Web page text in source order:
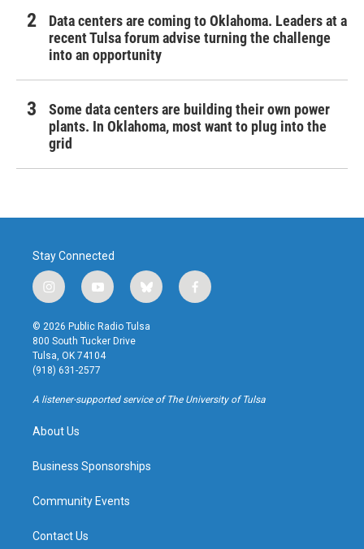
Data centers are coming to Oklahoma. Leaders at a
recent Tulsa forum advise turning the challenge
into an opportunity
Some data centers are building their own power
plants. In Oklahoma, most want to plug into the
grid
Stay Connected
i
n
s
t
a
g
r
a
y
o
u
t
u
b
b
l
u
f
a
k
© 2026 Public Radio Tulsa
800 South Tucker Drive
Tulsa, OK 74104
(918) 631-2577
A listener-supported service of The University of Tulsa
About Us
Business Sponsorships
Community Events
Contact Us